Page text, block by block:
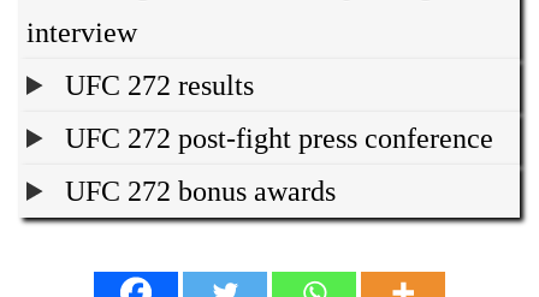
interview
UFC 272 results
UFC 272 post-fight press conference
UFC 272 bonus awards